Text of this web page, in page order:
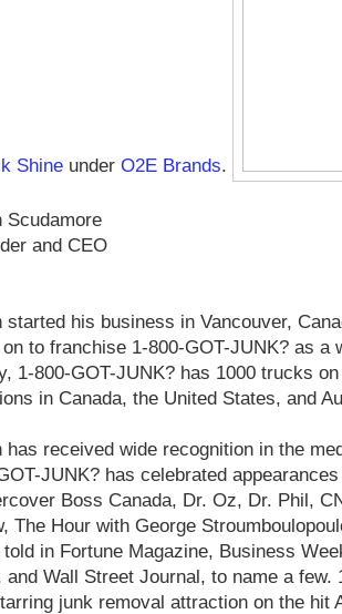
Shine under O2E Brands.
Scudamore
and CEO
started his business in Vancouver,
to franchise 1-800-GOT-JUNK? as a
1-800-GOT-JUNK? has 1000 trucks
in Canada, the United States, and
has received wide recognition in the
JUNK? has celebrated
Boss Canada, Dr. Oz, Dr. Phil,
The Hour with George
told in Fortune Magazine, Business
and Wall Street Journal, to name a
junk removal attraction on the hit